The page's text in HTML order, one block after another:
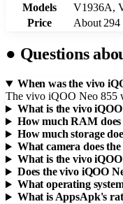
Models
V1936A,
Price
About
● Questions
When was the vivo
The vivo iQOO Neo 855
What is the vivo iQOO
How much RAM does
How much storage
What camera does
What is the vivo
Does the vivo iQOO
What operating
What is AppsApk's